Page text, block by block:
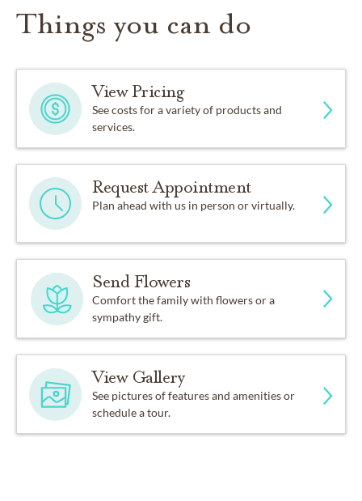
Things you can do
View Pricing
See costs for a variety of products and
services.
Request Appointment
Plan ahead with us in person or virtually.
Send Flowers
Comfort the family with flowers or a
sympathy gift.
View Gallery
See pictures of features and amenities or
schedule a tour.